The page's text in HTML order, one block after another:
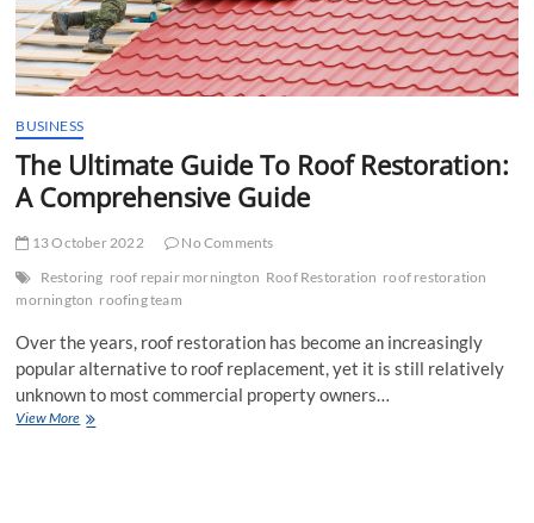
BUSINESS
The Ultimate Guide To Roof Restoration:
A Comprehensive Guide
13 October 2022
No Comments
Restoring roof repair mornington Roof Restoration roof restoration
mornington roofing team
Over the years, roof restoration has become an increasingly
popular alternative to roof replacement, yet it is still relatively
unknown to most commercial property owners…
View MoreThe